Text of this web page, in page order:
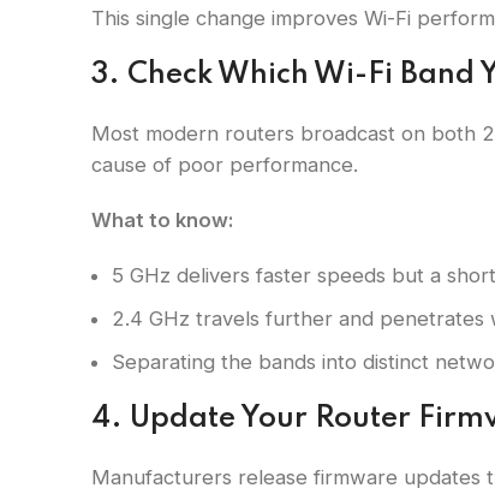
This single change improves Wi-Fi
3. Check Which Wi-Fi Band
Most modern routers broadcast on both
cause of poor performance.
What to know:
5 GHz delivers faster speeds but a
2.4 GHz travels further and
Separating the bands into distinct
4. Update Your Router
Manufacturers release firmware updates